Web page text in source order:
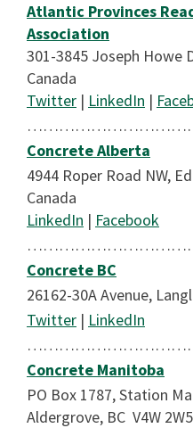
Atlantic Provinces
Association
301-3845 Joseph Howe
Canada
Twitter | LinkedIn |
Concrete Alberta
4944 Roper Road NW,
Canada
LinkedIn | Facebook
Concrete BC
26162-30A Avenue,
Twitter | LinkedIn
Concrete Manitoba
PO Box 1787, Station
Aldergrove, BC V4W